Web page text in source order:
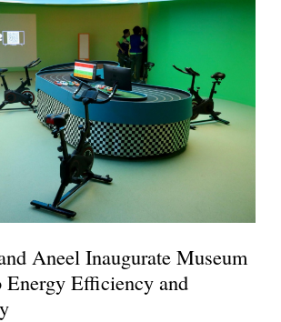
Aneel Inaugurate Museum
Energy Efficiency and